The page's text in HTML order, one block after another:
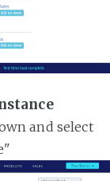
and select